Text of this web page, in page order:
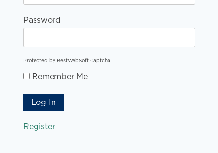
Password
Protected by BestWebSoft Captcha
Remember Me
Register